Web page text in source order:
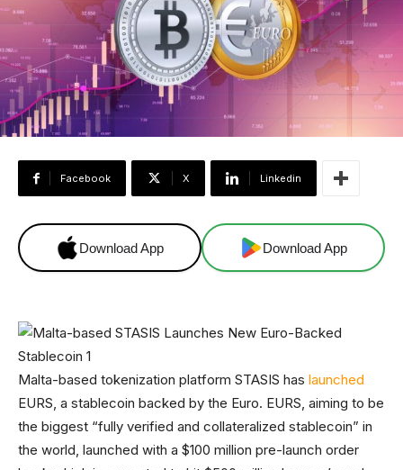
Facebook X Linkedin
Download App Download App
Malta-based tokenization platform STASIS has launched
EURS, a stablecoin backed by the Euro. EURS, aiming to be
the biggest “fully verified and collateralized stablecoin” in
the world, launched with a $100 million pre-launch order